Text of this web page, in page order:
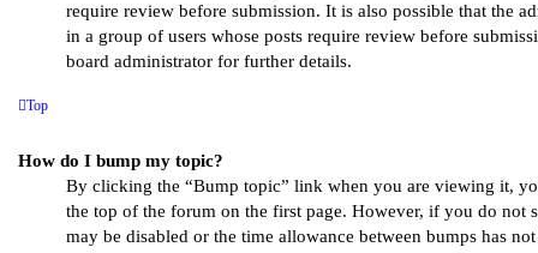
require review before submission. It is also possible that the
in a group of users whose posts require review before
board administrator for further details.
Top
How do I bump my topic?
By clicking the “Bump topic” link when you are viewing it,
the top of the forum on the first page. However, if you do not
may be disabled or the time allowance between bumps has